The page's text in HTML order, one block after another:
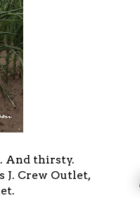
And thirsty.
J. Crew Outlet,